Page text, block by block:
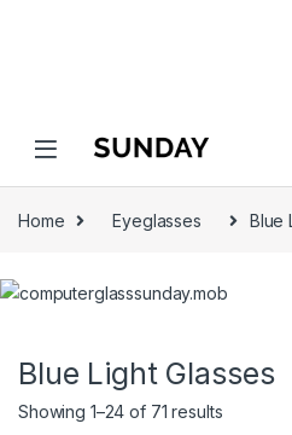
Home Eyeglasses Blue
Blue Light Glasses
Showing 1–24 of 71 results